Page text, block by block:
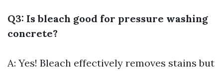
Q3: Is bleach good for pressure washing
concrete?
A: Yes! Bleach effectively removes stains but